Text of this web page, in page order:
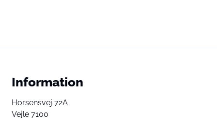
Information
Horsensvej 72A
Vejle 7100